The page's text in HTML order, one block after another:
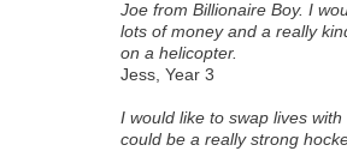
Joe from Billionaire Boy. I
lots of money and a really
on a helicopter.
Jess, Year 3
I would like to swap lives
could be a really strong